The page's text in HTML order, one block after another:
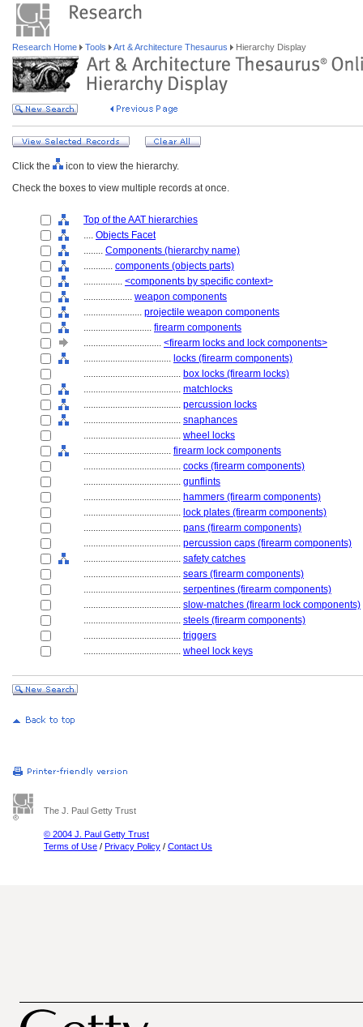
Research Home Tools Art & Architecture Thesaurus Hierarchy Display
Click the
icon to view the hierarchy.
Check the boxes to view multiple records at once.
Top of the AAT hierarchies
.... Objects Facet
........ Components (hierarchy name)
............ components (objects parts)
................ <components by specific context>
.................... weapon components
........................ projectile weapon components
............................ firearm components
................................ <firearm locks and lock components>
.................................... locks (firearm components)
........................................ box locks (firearm locks)
........................................ matchlocks
........................................ percussion locks
........................................ snaphances
........................................ wheel locks
.................................... firearm lock components
........................................ cocks (firearm components)
........................................ gunflints
........................................ hammers (firearm components)
........................................ lock plates (firearm components)
........................................ pans (firearm components)
........................................ percussion caps (firearm components)
........................................ safety catches
........................................ sears (firearm components)
........................................ serpentines (firearm components)
........................................ slow-matches (firearm lock components)
........................................ steels (firearm components)
........................................ triggers
........................................ wheel lock keys
The J. Paul Getty Trust
© 2004 J. Paul Getty Trust
Terms of Use / Privacy Policy / Contact Us